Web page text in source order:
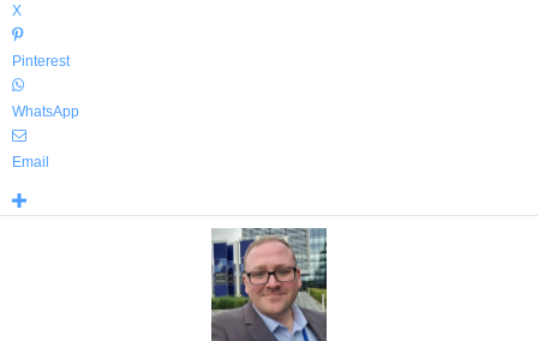
X
Pinterest
WhatsApp
Email